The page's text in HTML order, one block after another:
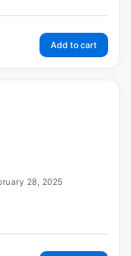
Add to cart
28, 2025